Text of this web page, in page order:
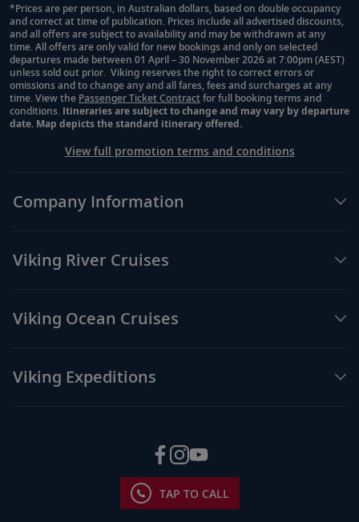
Footnote
*Prices are per person, in Australian dollars, based on double occupancy
and correct at time of publication. Prices include all advertised discounts,
and all offers are subject to availability and may be withdrawn at any
time. All offers are only valid for new bookings and only on selected
departures made between 01 April – 30 November 2026 at 7:00pm (AEST)
unless sold out prior. Viking reserves the right to correct errors or
omissions and to change any and all fares, fees and surcharges at any
time. View the Passenger Ticket Contractfor full booking terms and
conditions. Itineraries are subject to change and may vary by departure
date. Map depicts the standard itinerary offered.
View full promotion terms and conditions
Company Information
Viking River Cruises
Viking Ocean Cruises
Viking Expeditions
TAP TO CALL